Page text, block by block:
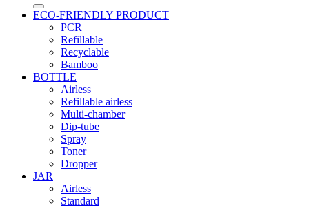
ECO-FRIENDLY PRODUCT
PCR
Refillable
Recyclable
Bamboo
BOTTLE
Airless
Refillable airless
Multi-chamber
Dip-tube
Spray
Toner
Dropper
JAR
Airless
Standard